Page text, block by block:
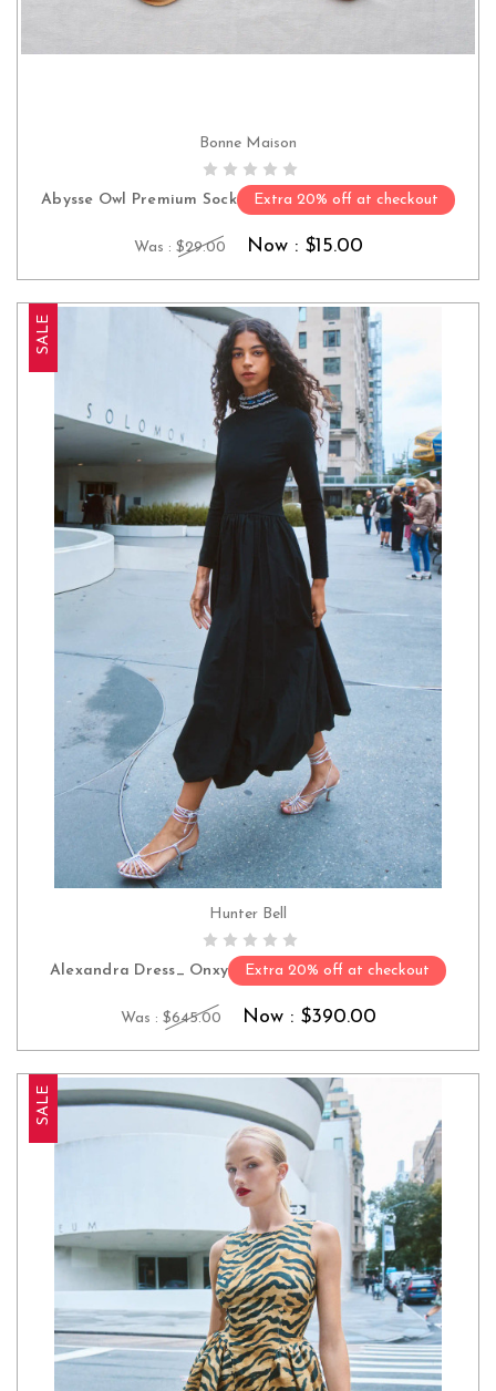
CHOOSE OPTIONS
Bonne Maison
Abysse Owl Premium Sock Extra 20% off at checkout
Was : $29.00 Now : $15.00
SALE
CHOOSE OPTIONS
Hunter Bell
Alexandra Dress_ Onxy Extra 20% off at checkout
Was : $645.00 Now : $390.00
SALE